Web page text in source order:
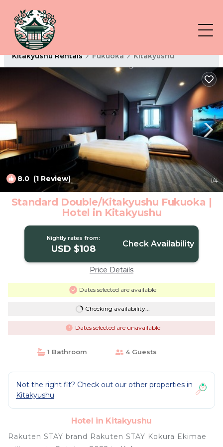
Kitakyushu Rentals Fukuoka Kitakyushu
8.0 (1 Review) 1/4
Standard Double/Kitakyushu Fukuoka |
Hotel in Kitakyushu
Nightly rates from:
USD $108 Check Availability
Price Details
Dates selected are available
Checking availability...
Dates selected are unavailable
1 Bathroom 4 Guests
Not the right fit? Check out our other properties in
Kitakyushu
Hotel in Kitakyushu
Rakuten STAY brand Rakuten STAY Kokura Ekimae